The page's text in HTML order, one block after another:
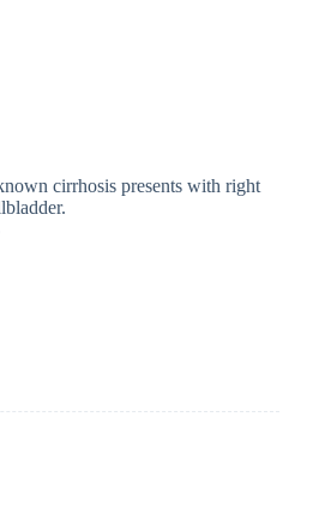
cirrhosis presents with right